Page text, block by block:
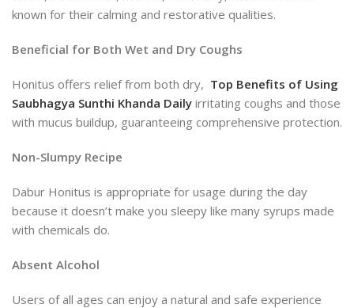
known for their calming and restorative qualities.
Beneficial for Both Wet and Dry Coughs
Honitus offers relief from both dry, Top Benefits of Using
Saubhagya Sunthi Khanda Daily irritating coughs and those
with mucus buildup, guaranteeing comprehensive protection.
Non-Slumpy Recipe
Dabur Honitus is appropriate for usage during the day
because it doesn’t make you sleepy like many syrups made
with chemicals do.
Absent Alcohol
Users of all ages can enjoy a natural and safe experience